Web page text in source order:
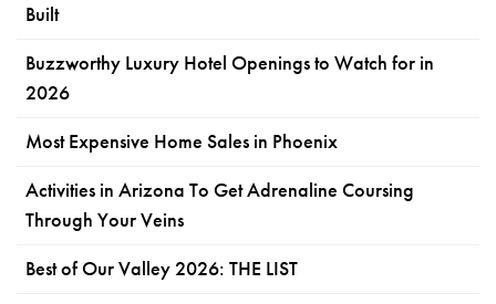
Built
Buzzworthy Luxury Hotel Openings to Watch for in
2026
Most Expensive Home Sales in Phoenix
Activities in Arizona To Get Adrenaline Coursing
Through Your Veins
Best of Our Valley 2026: THE LIST